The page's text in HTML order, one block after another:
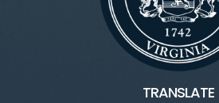
TRANSLATE